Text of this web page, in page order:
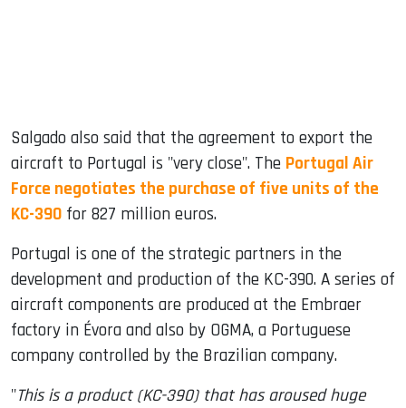
Salgado also said that the agreement to export the
aircraft to Portugal is "very close". The Portugal Air
Force negotiates the purchase of five units of the
KC-390 for 827 million euros.
Portugal is one of the strategic partners in the
development and production of the KC-390. A series of
aircraft components are produced at the Embraer
factory in Évora and also by OGMA, a Portuguese
company controlled by the Brazilian company.
"This is a product (KC-390) that has aroused huge